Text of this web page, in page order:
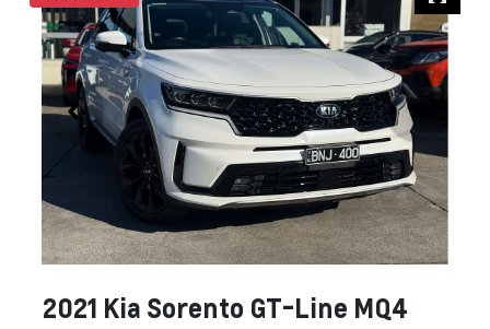
2021 Kia Sorento GT-Line MQ4